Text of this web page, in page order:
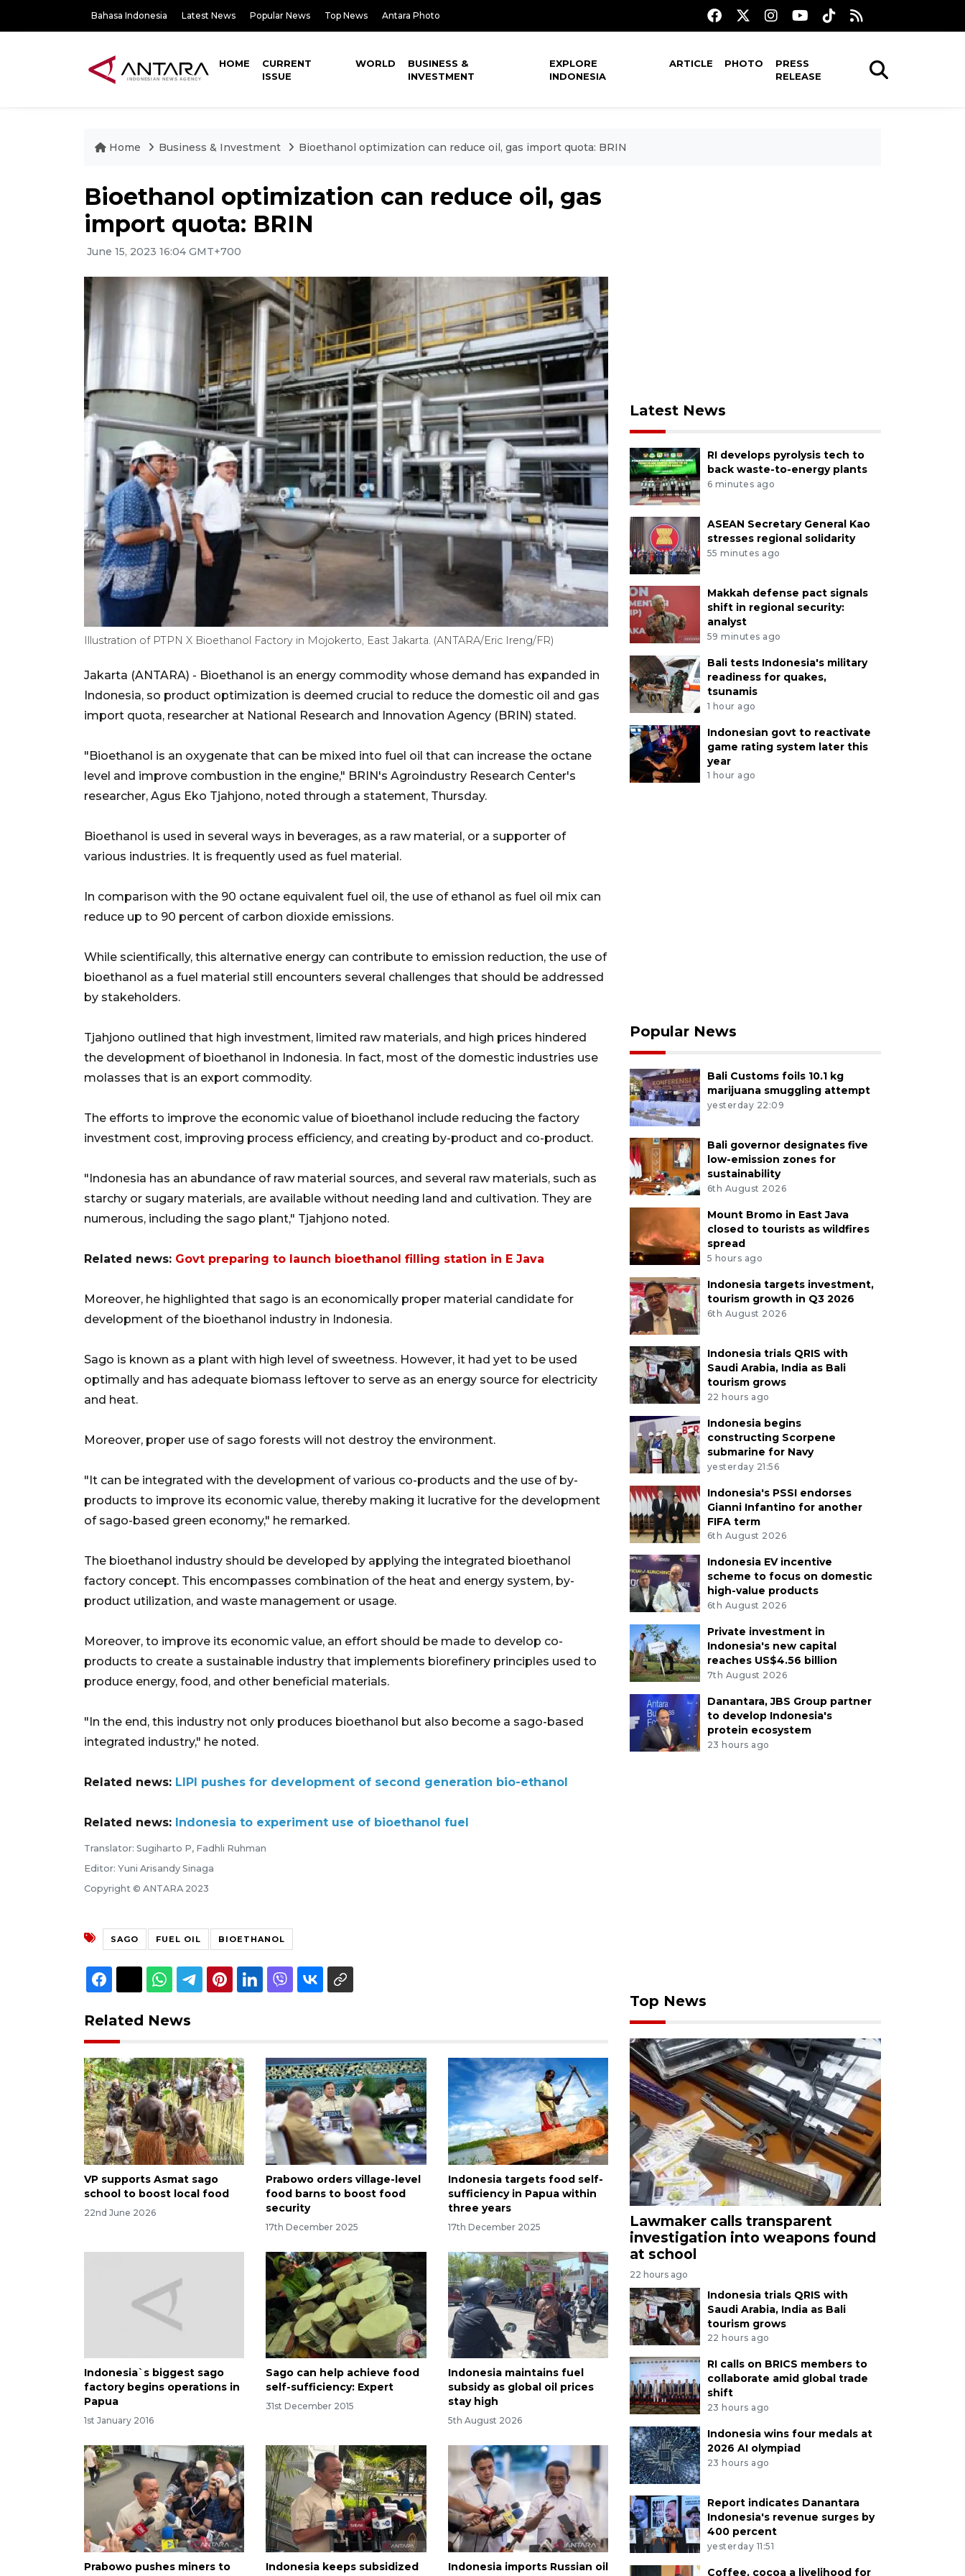
Bahasa Indonesia Latest News Popular News Top News Antara Photo
HOME
CURRENT
ISSUE
WORLD
BUSINESS &
INVESTMENT
EXPLORE
INDONESIA
ARTICLE PHOTO
PRESS
RELEASE
Home Business & Investment Bioethanol optimization can reduce oil, gas import quota: BRIN
Bioethanol optimization can reduce oil, gas
import quota: BRIN
June 15, 2023 16:04 GMT+700
Illustration of PTPN X Bioethanol Factory in Mojokerto, East Jakarta. (ANTARA/Eric Ireng/FR)
Jakarta (ANTARA) - Bioethanol is an energy commodity whose demand has expanded in
Indonesia, so product optimization is deemed crucial to reduce the domestic oil and gas
import quota, researcher at National Research and Innovation Agency (BRIN) stated.
"Bioethanol is an oxygenate that can be mixed into fuel oil that can increase the octane
level and improve combustion in the engine," BRIN's Agroindustry Research Center's
researcher, Agus Eko Tjahjono, noted through a statement, Thursday.
Bioethanol is used in several ways in beverages, as a raw material, or a supporter of
various industries. It is frequently used as fuel material.
In comparison with the 90 octane equivalent fuel oil, the use of ethanol as fuel oil mix can
reduce up to 90 percent of carbon dioxide emissions.
While scientifically, this alternative energy can contribute to emission reduction, the use of
bioethanol as a fuel material still encounters several challenges that should be addressed
by stakeholders.
Tjahjono outlined that high investment, limited raw materials, and high prices hindered
the development of bioethanol in Indonesia. In fact, most of the domestic industries use
molasses that is an export commodity.
The efforts to improve the economic value of bioethanol include reducing the factory
investment cost, improving process efficiency, and creating by-product and co-product.
"Indonesia has an abundance of raw material sources, and several raw materials, such as
starchy or sugary materials, are available without needing land and cultivation. They are
numerous, including the sago plant," Tjahjono noted.
Related news: Govt preparing to launch bioethanol filling station in E Java
Moreover, he highlighted that sago is an economically proper material candidate for
development of the bioethanol industry in Indonesia.
Sago is known as a plant with high level of sweetness. However, it had yet to be used
optimally and has adequate biomass leftover to serve as an energy source for electricity
and heat.
Moreover, proper use of sago forests will not destroy the environment.
"It can be integrated with the development of various co-products and the use of by-
products to improve its economic value, thereby making it lucrative for the development
of sago-based green economy," he remarked.
The bioethanol industry should be developed by applying the integrated bioethanol
factory concept. This encompasses combination of the heat and energy system, by-
product utilization, and waste management or usage.
Moreover, to improve its economic value, an effort should be made to develop co-
products to create a sustainable industry that implements biorefinery principles used to
produce energy, food, and other beneficial materials.
"In the end, this industry not only produces bioethanol but also become a sago-based
integrated industry," he noted.
Related news: LIPI pushes for development of second generation bio-ethanol
Related news: Indonesia to experiment use of bioethanol fuel
Translator: Sugiharto P, Fadhli Ruhman
Editor: Yuni Arisandy Sinaga
Copyright © ANTARA 2023
SAGO FUEL OIL BIOETHANOL
Related News
VP supports Asmat sago
school to boost local food
22nd June 2026
Prabowo orders village-level
food barns to boost food
security
17th December 2025
Indonesia targets food self-
sufficiency in Papua within
three years
17th December 2025
Indonesia`s biggest sago
factory begins operations in
Papua
1st January 2016
Sago can help achieve food
self-sufficiency: Expert
31st December 2015
Indonesia maintains fuel
subsidy as global oil prices
stay high
5th August 2026
Prabowo pushes miners to
Indonesia keeps subsidized
Indonesia imports Russian oil
Latest News
RI develops pyrolysis tech to
back waste-to-energy plants
6 minutes ago
ASEAN Secretary General Kao
stresses regional solidarity
55 minutes ago
Makkah defense pact signals
shift in regional security:
analyst
59 minutes ago
Bali tests Indonesia's military
readiness for quakes,
tsunamis
1 hour ago
Indonesian govt to reactivate
game rating system later this
year
1 hour ago
Popular News
Bali Customs foils 10.1 kg
marijuana smuggling attempt
yesterday 22:09
Bali governor designates five
low-emission zones for
sustainability
6th August 2026
Mount Bromo in East Java
closed to tourists as wildfires
spread
5 hours ago
Indonesia targets investment,
tourism growth in Q3 2026
6th August 2026
Indonesia trials QRIS with
Saudi Arabia, India as Bali
tourism grows
22 hours ago
Indonesia begins
constructing Scorpene
submarine for Navy
yesterday 21:56
Indonesia's PSSI endorses
Gianni Infantino for another
FIFA term
6th August 2026
Indonesia EV incentive
scheme to focus on domestic
high-value products
6th August 2026
Private investment in
Indonesia's new capital
reaches US$4.56 billion
7th August 2026
Danantara, JBS Group partner
to develop Indonesia's
protein ecosystem
23 hours ago
Top News
Lawmaker calls transparent
investigation into weapons found
at school
22 hours ago
Indonesia trials QRIS with
Saudi Arabia, India as Bali
tourism grows
22 hours ago
RI calls on BRICS members to
collaborate amid global trade
shift
23 hours ago
Indonesia wins four medals at
2026 AI olympiad
23 hours ago
Report indicates Danantara
Indonesia's revenue surges by
400 percent
yesterday 11:51
Coffee, cocoa a livelihood for